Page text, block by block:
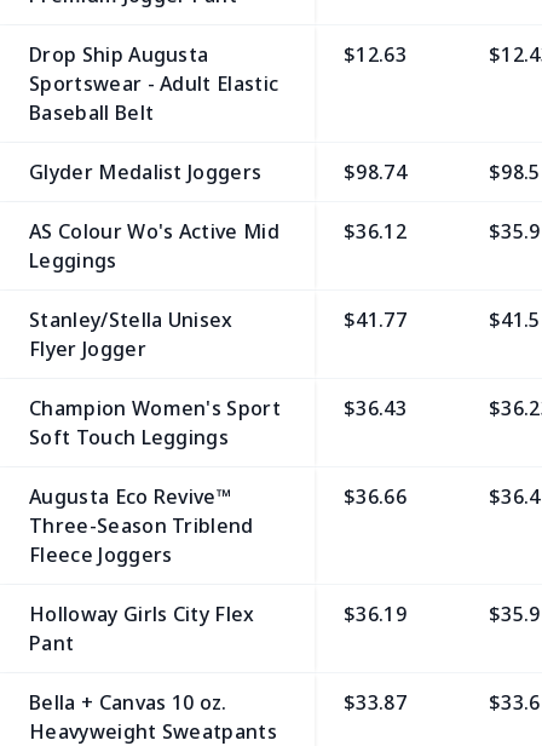
Drop Ship Augusta
Sportswear - Adult Elastic
Baseball Belt
$12.63
Glyder Medalist Joggers $98.74
AS Colour Wo's Active Mid
Leggings
$36.12
Stanley/Stella Unisex
Flyer Jogger
$41.77
Champion Women's Sport
Soft Touch Leggings
$36.43
Augusta Eco Revive™
Three-Season Triblend
Fleece Joggers
$36.66
Holloway Girls City Flex
Pant
$36.19
Bella + Canvas 10 oz.
Heavyweight Sweatpants
$33.87